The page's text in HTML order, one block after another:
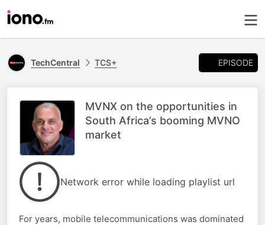
TechCentral TCS+ EPISODE
MVNX on the opportunities in
South Africa’s booming MVNO
market
Network error while loading playlist url
For years, mobile telecommunications was dominated